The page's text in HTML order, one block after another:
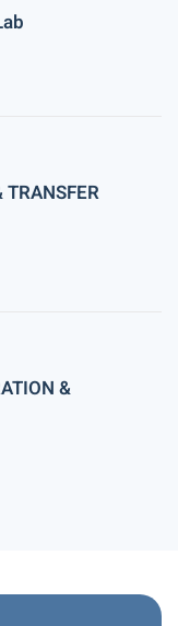
TRANSFER
&